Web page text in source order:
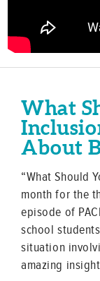
What
About
“What Should
month for the
episode of
school
situation
amazing